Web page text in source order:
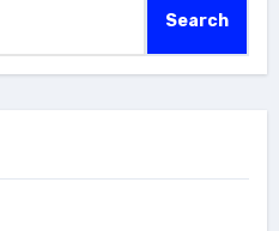
Search